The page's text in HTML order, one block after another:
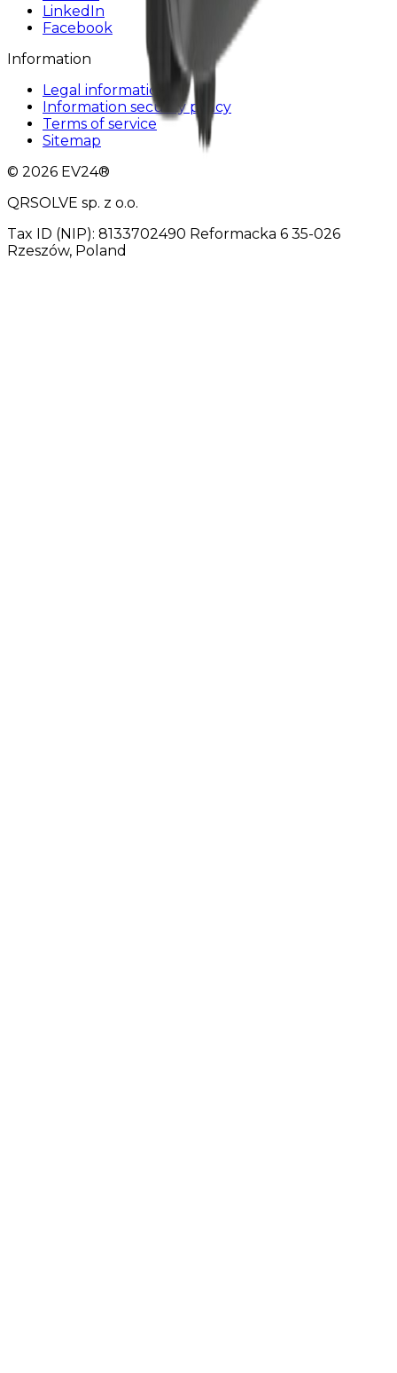
LinkedIn
Facebook
Information
Legal information
Information security policy
Terms of service
Sitemap
© 2026 EV24®
QRSOLVE sp. z o.o.
Tax ID (NIP): 8133702490 Reformacka 6 35-026
Rzeszów, Poland